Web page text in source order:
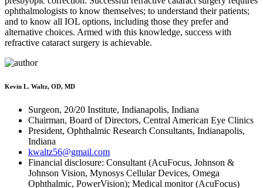
ophthalmologists to know themselves; to understand their patients;
and to know all IOL options, including those they prefer and
alternative choices. Armed with this knowledge, success with
refractive cataract surgery is achievable.
Kevin L. Waltz, OD, MD
Surgeon, 20/20 Institute, Indianapolis, Indiana
Chairman, Board of Directors, Central American Eye Clinics
President, Ophthalmic Research Consultants, Indianapolis,
Indiana
kwaltz56@gmail.com
Financial disclosure: Consultant (AcuFocus, Johnson &
Johnson Vision, Mynosys Cellular Devices, Omega
Ophthalmic, PowerVision); Medical monitor (AcuFocus)